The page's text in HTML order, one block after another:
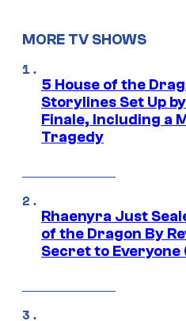
MORE TV SHOWS
5 House of the
Storylines Set Up
Finale, Including a
Tragedy
Rhaenyra Just
of the Dragon By
Secret to Everyone